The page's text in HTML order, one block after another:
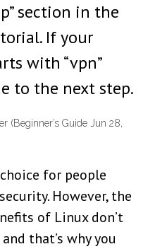
section in the
If your
with “vpn”
to the next step.
(Beginner’s Guide Jun 28,
for people
However, the
of Linux don’t
that’s why you